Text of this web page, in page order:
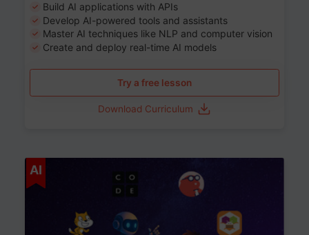
Build AI applications with APIs
Develop AI-powered tools and assistants
Master AI techniques like NLP and computer vision
Create and deploy real-time AI models
Try a free lesson
Download Curriculum
AI